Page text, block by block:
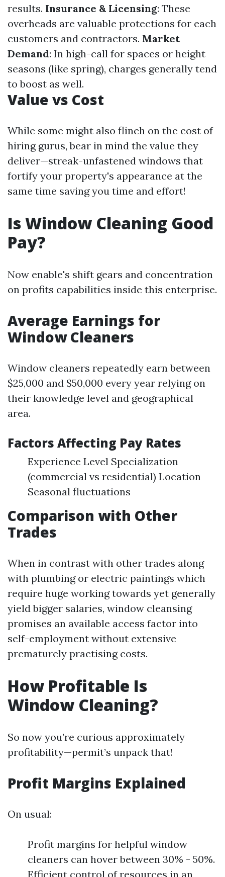
results. Insurance & Licensing: These
overheads are valuable protections for each
customers and contractors. Market
Demand: In high-call for spaces or height
seasons (like spring), charges generally tend
to boost as well.
Value vs Cost
While some might also flinch on the cost of
hiring gurus, bear in mind the value they
deliver—streak-unfastened windows that
fortify your property's appearance at the
same time saving you time and effort!
Is Window Cleaning Good
Pay?
Now enable's shift gears and concentration
on profits capabilities inside this enterprise.
Average Earnings for
Window Cleaners
Window cleaners repeatedly earn between
$25,000 and $50,000 every year relying on
their knowledge level and geographical
area.
Factors Affecting Pay Rates
Experience Level Specialization
(commercial vs residential) Location
Seasonal fluctuations
Comparison with Other
Trades
When in contrast with other trades along
with plumbing or electric paintings which
require huge working towards yet generally
yield bigger salaries, window cleansing
promises an available access factor into
self-employment without extensive
prematurely practising costs.
How Profitable Is
Window Cleaning?
So now you’re curious approximately
profitability—permit’s unpack that!
Profit Margins Explained
On usual:
Profit margins for helpful window
cleaners can hover between 30% - 50%.
Efficient control of resources in an